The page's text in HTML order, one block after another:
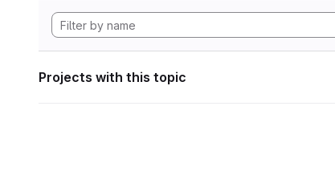
Projects with this topic